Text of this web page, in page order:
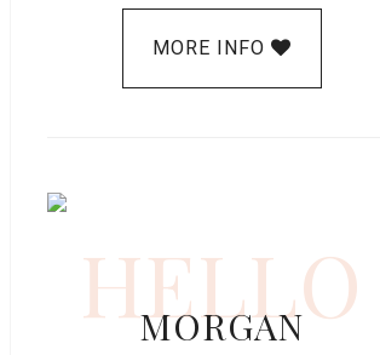
MORE INFO
HELLO
MORGAN